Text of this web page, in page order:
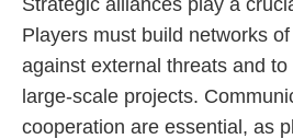
Strategic alliances play a
Players must build networks
against external threats and
large-scale projects.
cooperation are essential, as